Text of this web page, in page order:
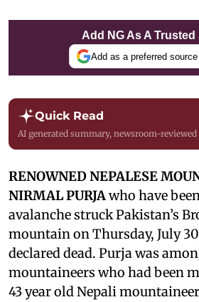
Add NG As A Trusted
Add as a preferred
Quick Read
AI generated summary, newsroom-reviewed
RENOWNED NEPALESE
NIRMAL PURJAwho have
avalanche struck Pakistan’s
mountain on Thursday, July
declared dead. Purja was
mountaineers who had been
43 year old Nepali